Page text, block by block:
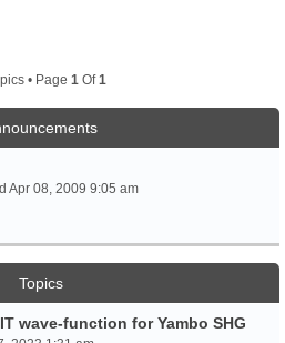
• Page 1 Of1
Apr 08, 2009 9:05 am
Topics
wave-function for Yambo SHG